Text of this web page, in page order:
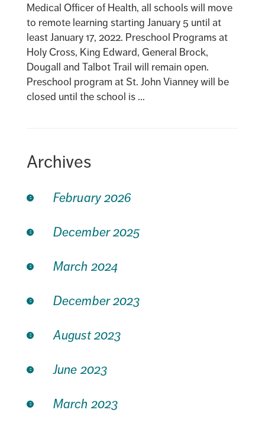
Medical Officer of Health, all schools will move
to remote learning starting January 5 until at
least January 17, 2022. Preschool Programs at
Holy Cross, King Edward, General Brock,
Dougall and Talbot Trail will remain open.
Preschool program at St. John Vianney will be
closed until the school is ...
Archives
February 2026
December 2025
March 2024
December 2023
August 2023
June 2023
March 2023